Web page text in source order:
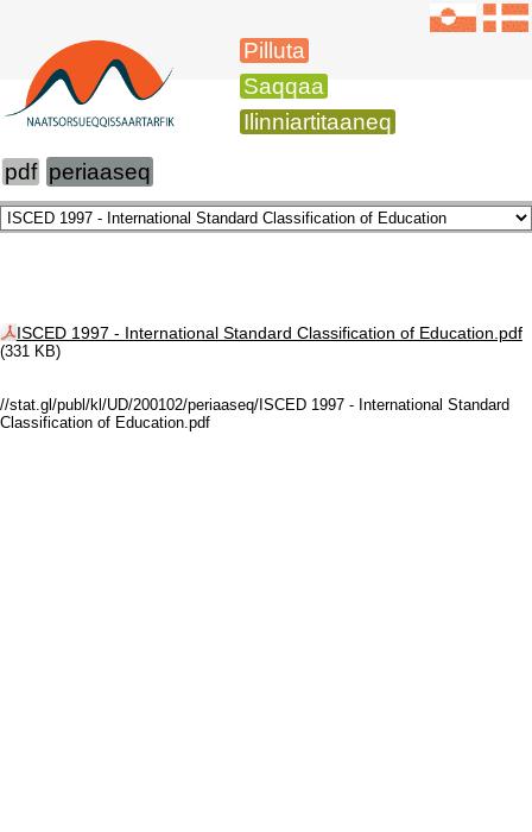
Pilluta
Saqqaa
Ilinniartitaaneq
pdf periaaseq
ISCED 1997 - International Standard Classification of Education.pdf
(331 KB)
//stat.gl/publ/kl/UD/200102/periaaseq/ISCED 1997 - International Standard
Classification of Education.pdf